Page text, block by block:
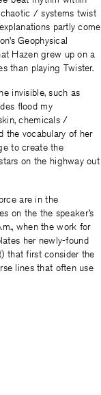
chaotic / systems twist
partly come
Geophysical
Hazen grew up on a
than playing Twister.
invisible, such as
flood my
chemicals /
the vocabulary of her
to create the
on the highway out
are in the
on the the speaker’s
when the work for
her newly-found
that first consider the
lines that often use